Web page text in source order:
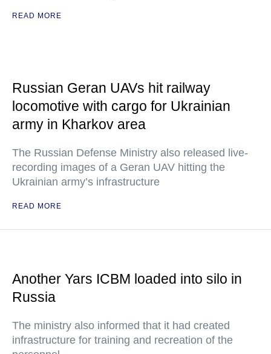
READ MORE
Russian Geran UAVs hit railway
locomotive with cargo for Ukrainian
army in Kharkov area
The Russian Defense Ministry also released live-
recording images of a Geran UAV hitting the
Ukrainian army’s infrastructure
READ MORE
Another Yars ICBM loaded into silo in
Russia
The ministry also informed that it had created
infrastructure for training and recreation of the